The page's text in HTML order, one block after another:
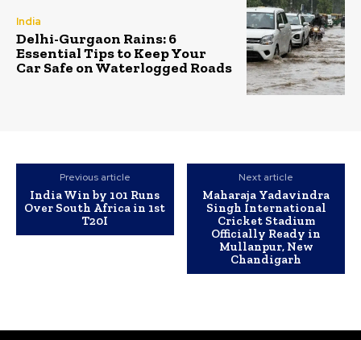
India
Delhi-Gurgaon Rains: 6
Essential Tips to Keep Your
Car Safe on Waterlogged Roads
Previous article
India Win by 101 Runs
Over South Africa in 1st
T20I
Next article
Maharaja Yadavindra
Singh International
Cricket Stadium
Officially Ready in
Mullanpur, New
Chandigarh